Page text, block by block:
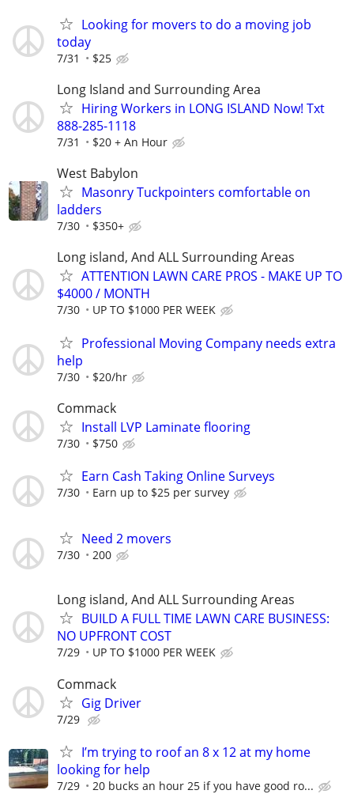
Looking for movers to do a moving job
today
7/31 $25
Long Island and Surrounding Area
Hiring Workers in LONG ISLAND Now! Txt
888-285-1118
7/31 $20 + An Hour
West Babylon
Masonry Tuckpointers comfortable on
ladders
7/30 $350+
Long island, And ALL Surrounding Areas
ATTENTION LAWN CARE PROS - MAKE UP TO
$4000 / MONTH
7/30 UP TO $1000 PER WEEK
Professional Moving Company needs extra
help
7/30 $20/hr
Commack
Install LVP Laminate flooring
7/30 $750
Earn Cash Taking Online Surveys
7/30 Earn up to $25 per survey
Need 2 movers
7/30 200
Long island, And ALL Surrounding Areas
BUILD A FULL TIME LAWN CARE BUSINESS:
NO UPFRONT COST
7/29 UP TO $1000 PER WEEK
Commack
Gig Driver
7/29
I’m trying to roof an 8 x 12 at my home
looking for help
7/29 20 bucks an hour 25 if you have good ro...